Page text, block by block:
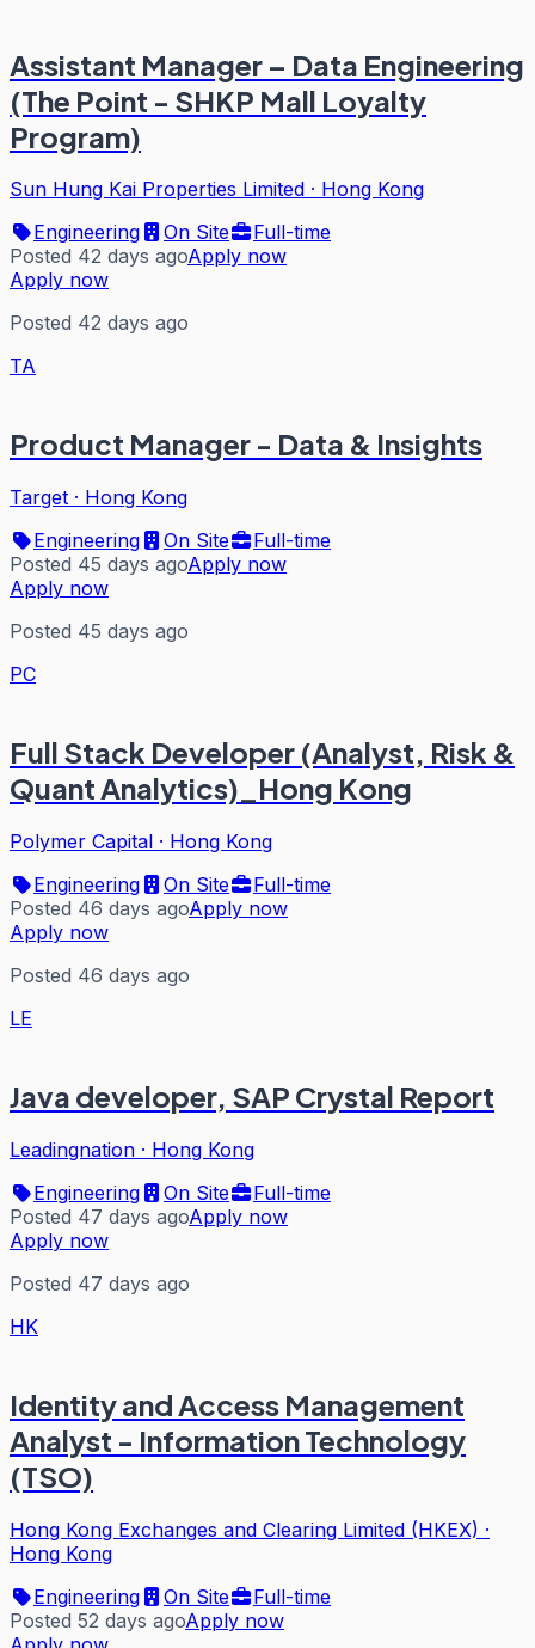
Assistant Manager – Data Engineering
(The Point - SHKP Mall Loyalty
Program)
Sun Hung Kai Properties Limited · Hong Kong
Engineering
On Site
Full-time
Posted 42 days agoApply now
Apply now
Posted 42 days ago
TA
Product Manager - Data & Insights
Target · Hong Kong
Engineering
On Site
Full-time
Posted 45 days agoApply now
Apply now
Posted 45 days ago
PC
Full Stack Developer (Analyst, Risk &
Quant Analytics)_Hong Kong
Polymer Capital · Hong Kong
Engineering
On Site
Full-time
Posted 46 days agoApply now
Apply now
Posted 46 days ago
LE
Java developer, SAP Crystal Report
Leadingnation · Hong Kong
Engineering
On Site
Full-time
Posted 47 days agoApply now
Apply now
Posted 47 days ago
HK
Identity and Access Management
Analyst - Information Technology
(TSO)
Hong Kong Exchanges and Clearing Limited (HKEX) ·
Hong Kong
Engineering
On Site
Full-time
Posted 52 days agoApply now